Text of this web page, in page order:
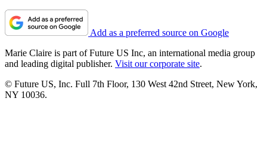
Add as a preferred source on Google
Marie Claire is part of Future US Inc, an international media group
and leading digital publisher. Visit our corporate site.
© Future US, Inc. Full 7th Floor, 130 West 42nd Street, New York,
NY 10036.